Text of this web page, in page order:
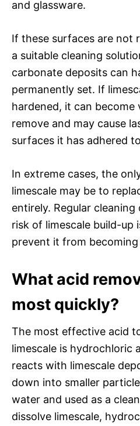
and glassware.
If these surfaces are not
a suitable cleaning
carbonate deposits can
permanently set. If
hardened, it can
remove and may cause
surfaces it has adhered
In extreme cases, the
limescale may be to
entirely. Regular
risk of limescale build-up
prevent it from
What acid
most quickly?
The most effective acid
limescale is hydrochloric
reacts with limescale
down into smaller
water and used as a
dissolve limescale,